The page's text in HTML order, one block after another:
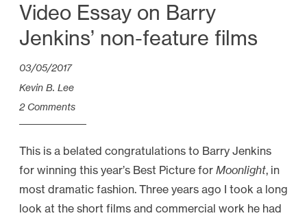
Video Essay on Barry
Jenkins’ non-feature films
03/05/2017
Kevin B. Lee
2 Comments
This is a belated congratulations to Barry Jenkins
for winning this year’s Best Picture for Moonlight, in
most dramatic fashion. Three years ago I took a long
look at the short films and commercial work he had